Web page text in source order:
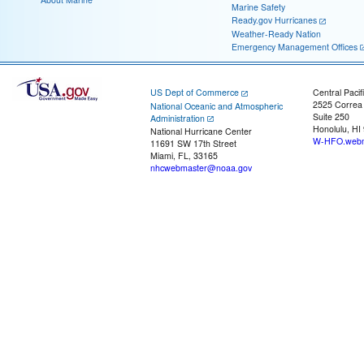
Marine Safety
Ready.gov Hurricanes
Weather-Ready Nation
Emergency Management Offices
US Dept of Commerce
National Oceanic and Atmospheric
Administration
National Hurricane Center
11691 SW 17th Street
Miami, FL, 33165
nhcwebmaster@noaa.gov
Central
2525
Suite 250
Honolulu, HI
W-